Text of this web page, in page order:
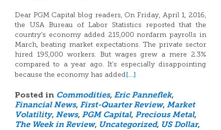
Dear PGM Capital blog readers, On Friday, April 1, 2016,
the USA Bureau of Labor Statistics reported that the
country’s economy added 215,000 nonfarm payrolls in
March, beating market expectations. The private sector
hired 195,000 workers. But wages grew a mere 2.3%
compared to a year ago. It’s especially disappointing
because the economy has added[…]
Posted in Commodities, Eric Panneflek,
Financial News, First-Quarter Review, Market
Volatility, News, PGM Capital, Precious Metal,
The Week in Review, Uncategorized, US Dollar,